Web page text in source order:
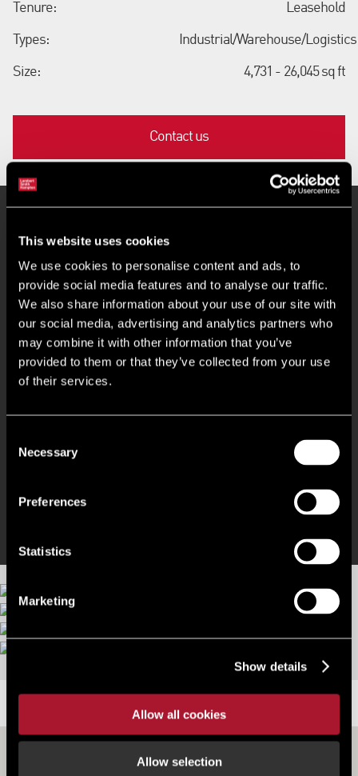
This website uses cookies
We use cookies to personalise content and ads, to
provide social media features and to analyse our traffic.
We also share information about your use of our site with
our social media, advertising and analytics partners who
may combine it with other information that you’ve
provided to them or that they’ve collected from your use
of their services.
Selection
Necessary
Preferences
Statistics
Marketing
Show details
Allow all cookies
Allow selection
Tenure: Leasehold
Types: Industrial/Warehouse/Logistics
Size: 4,731 - 26,045 sq ft
Contact us
Maximum eaves height of 6.3m
One single ground level roller shutter door per unit
Ancillary office accommodation
To be fully refurbished
Circa 1.75 miles from Junction 26 of the M62 Motorway